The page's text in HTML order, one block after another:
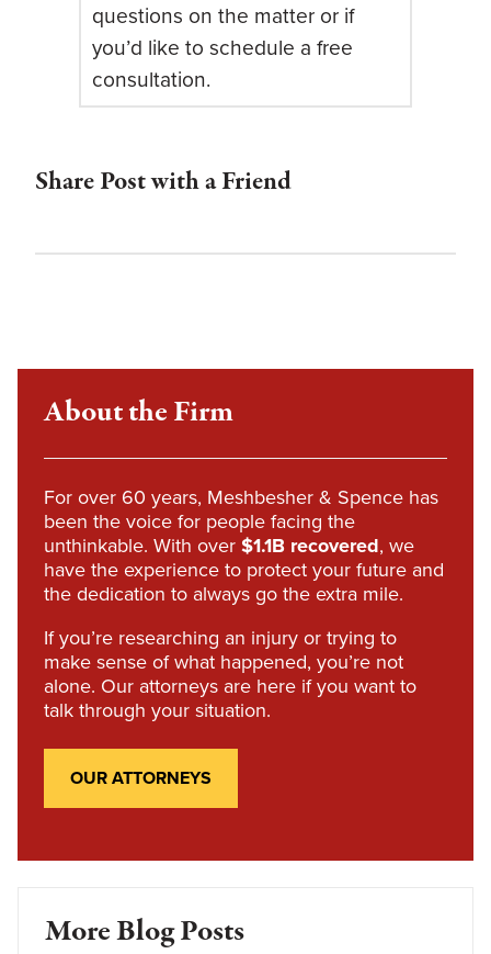
questions on the matter or if
you’d like to schedule a free
consultation.
Share Post with a Friend
About the Firm
For over 60 years, Meshbesher & Spence has
been the voice for people facing the
unthinkable. With over$1.1B recovered, we
have the experience to protect your future and
the dedication to always go the extra mile.
If you’re researching an injury or trying to
make sense of what happened, you’re not
alone. Our attorneys are here if you want to
talk through your situation.
OUR ATTORNEYS
More Blog Posts